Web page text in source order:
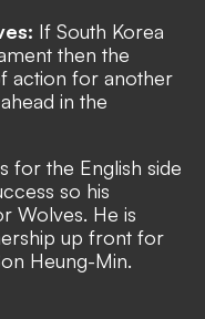
If South Korea
then the
action for another
in the
for the English side
so his
Wolves. He is
up front for
Heung-Min.